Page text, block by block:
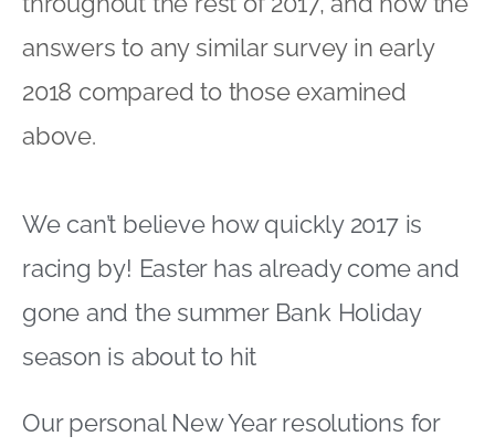
answers to any similar survey in early
2018 compared to those examined
above.
We can’t believe how quickly 2017 is
racing by! Easter has already come and
gone and the summer Bank Holiday
season is about to hit
Our personal New Year resolutions for